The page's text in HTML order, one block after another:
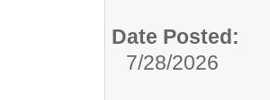
Date Posted:
7/28/2026